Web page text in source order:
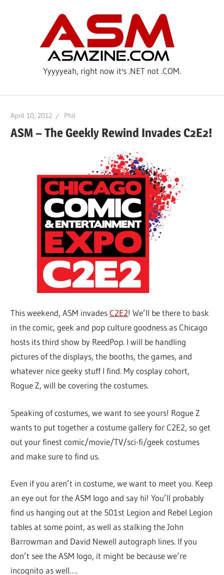
Yyyyyeah, right now it's .NET not .COM.
April 10, 2012 Phil
ASM – The Geekly Rewind Invades C2E2!
This weekend, ASM invadesC2E2! We’ll be there to bask
in the comic, geek and pop culture goodness as Chicago
hosts its third show by ReedPop. I will be handling
pictures of the displays, the booths, the games, and
whatever nice geeky stuff I find. My cosplay cohort,
Rogue Z, will be covering the costumes.
Speaking of costumes, we want to see yours! Rogue Z
wants to put together a costume gallery for C2E2, so get
out your finest comic/movie/TV/sci-fi/geek costumes
and make sure to find us.
Even if you aren’t in costume, we want to meet you. Keep
an eye out for the ASM logo and say hi! You’ll probably
find us hanging out at the 501st Legion and Rebel Legion
tables at some point, as well as stalking the John
Barrowman and David Newell autograph lines. If you
don’t see the ASM logo, it might be because we’re
incognito as well….